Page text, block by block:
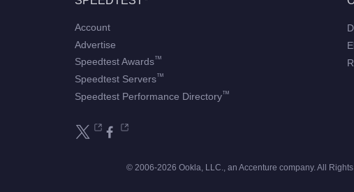
Account
Advertise
Speedtest Awards™
Speedtest Servers™
Speedtest Performance Directory™
© 2006-2026 Ookla, LLC., an Accenture company. All